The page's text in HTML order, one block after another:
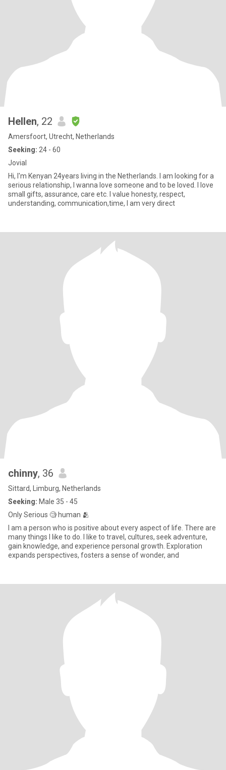
Hellen, 22
Amersfoort, Utrecht, Netherlands
Seeking: 24 - 60
Jovial
Hi, I'm Kenyan 24years living in the Netherlands. I am looking for a
serious relationship, I wanna love someone and to be loved. I love
small gifts, assurance, care etc. I value honesty, respect,
understanding, communication,time, I am very direct
chinny, 36
Sittard, Limburg, Netherlands
Seeking: Male 35 - 45
Only Serious 🧐 human 🫂
I am a person who is positive about every aspect of life. There are
many things I like to do. I like to travel, cultures, seek adventure,
gain knowledge, and experience personal growth. Exploration
expands perspectives, fosters a sense of wonder, and